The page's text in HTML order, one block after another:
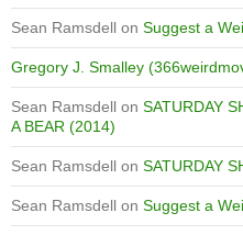
Sean Ramsdell on Suggest a
Gregory J. Smalley
Sean Ramsdell on SATURDAY
A BEAR (2014)
Sean Ramsdell on SATURDAY
Sean Ramsdell on Suggest a